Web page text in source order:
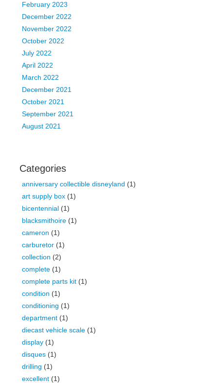
February 2023
December 2022
November 2022
October 2022
July 2022
April 2022
March 2022
December 2021
October 2021
September 2021
August 2021
Categories
anniversary collectible disneyland (1)
art supply box (1)
bicentennial (1)
blacksmithoire (1)
cameron (1)
carburetor (1)
collection (2)
complete (1)
complete parts kit (1)
condition (1)
conditioning (1)
department (1)
diecast vehicle scale (1)
display (1)
disques (1)
drilling (1)
excellent (1)